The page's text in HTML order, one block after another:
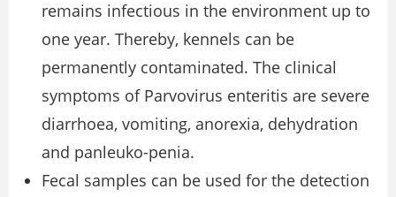
remains infectious in the environment up to
one year. Thereby, kennels can be
permanently contaminated. The clinical
symptoms of Parvovirus enteritis are severe
diarrhoea, vomiting, anorexia, dehydration
and panleuko-penia.
Fecal samples can be used for the detection